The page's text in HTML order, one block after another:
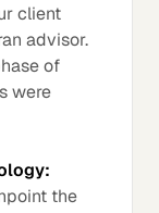
client
advisor.
of
were
the